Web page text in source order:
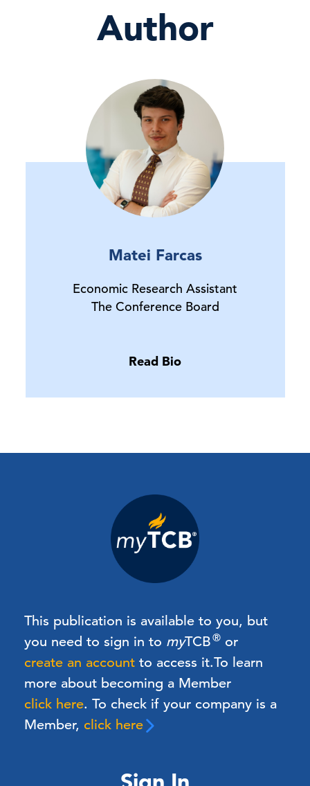
Author
Matei Farcas
Economic Research Assistant
The Conference Board
Read Bio
This publication is available to you, but
you need to sign in to myTCB® or
create an account to access it.To learn
more about becoming a Member
click here. To check if your company is a
Member, click here